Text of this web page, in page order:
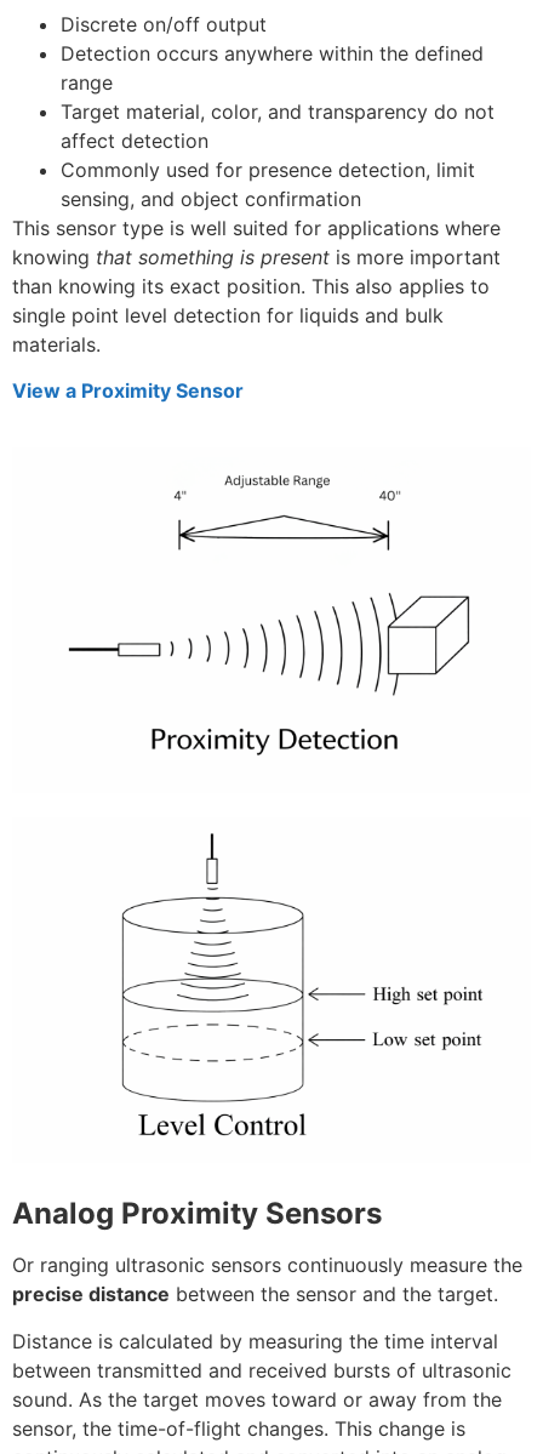
Discrete on/off output
Detection occurs anywhere within the defined
range
Target material, color, and transparency do not
affect detection
Commonly used for presence detection, limit
sensing, and object confirmation
This sensor type is well suited for applications where
knowing that something is present is more important
than knowing its exact position. This also applies to
single point level detection for liquids and bulk
materials.
View a Proximity Sensor
Analog Proximity Sensors
Or ranging ultrasonic sensors continuously measure the
precise distance between the sensor and the target.
Distance is calculated by measuring the time interval
between transmitted and received bursts of ultrasonic
sound. As the target moves toward or away from the
sensor, the time-of-flight changes. This change is